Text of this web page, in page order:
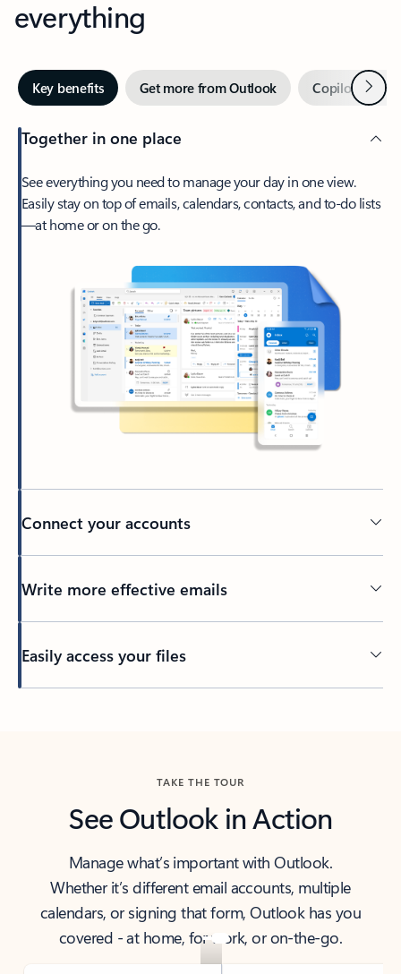
everything
Key benefits Get more from Outlook Copilot inNext
Together in one place
See everything you need to manage your day in one view.
Easily stay on top of emails, calendars, contacts, and to-do lists
—at home or on the go.
Connect your accounts
Write more effective emails
Easily access your files
TAKE THE TOUR
See Outlook in Action
Manage what’s important with Outlook.
Whether it’s different email accounts, multiple
calendars, or signing that form, Outlook has you
covered - at home, for work, or on-the-go.